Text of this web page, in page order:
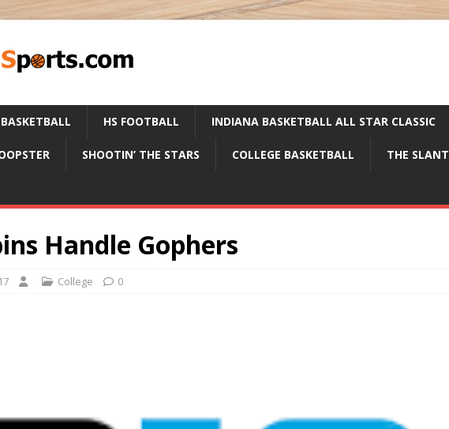
HS FOOTBALL INDIANA BASKETBALL ALL STAR CLASSIC
SHOOTIN’ THE STARS COLLEGE BASKETBALL THE SLANT
Handle Gophers
College 0